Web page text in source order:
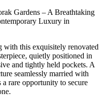
Gardens – A Breathtaking
Luxury in
this exquisitely renovated
quietly positioned in
and tightly held pockets. A
seamlessly married with
rare opportunity to secure